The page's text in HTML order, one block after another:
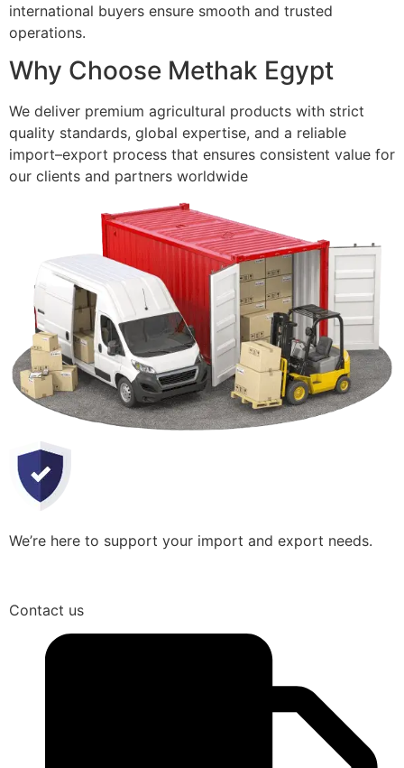
international buyers ensure smooth and trusted
operations.
Why Choose Methak Egypt
We deliver premium agricultural products with strict
quality standards, global expertise, and a reliable
import–export process that ensures consistent value for
our clients and partners worldwide
We’re here to support your import and export needs.
Contact us